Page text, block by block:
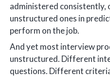
administered
unstructured ones in
perform on the job.
And yet most interview
unstructured. Different
questions. Different